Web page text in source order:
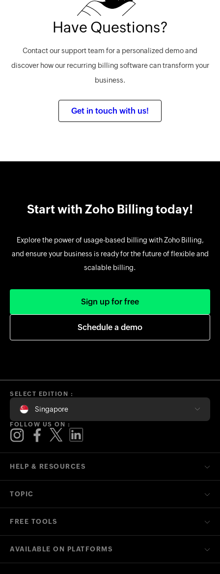
Have Questions?
Contact our support team for a personalized demo and
discover how our recurring billing software can transform your
business.
Get in touch with us!
Start with Zoho Billing today!
Explore the power of usage-based billing with Zoho Billing,
and ensure your business is ready for the future of flexible and
scalable billing.
Sign up for free
Schedule a demo
HELP & RESOURCES
TOPIC
FREE TOOLS
AVAILABLE ON PLATFORMS
SELECT EDITION :
Singapore
FOLLOW US ON :